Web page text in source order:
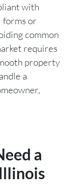
with
forms or
common
requires
property
a
a